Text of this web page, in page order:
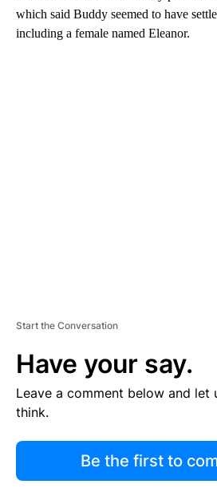
which said Buddy seemed to have
including a female named Eleanor.
Start the Conversation
Have your say.
Leave a comment below and let
think.
Be the first to